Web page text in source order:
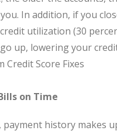
In addition, if you
utilization (30
up, lowering your
Credit Score Fixes
on Time
payment history makes